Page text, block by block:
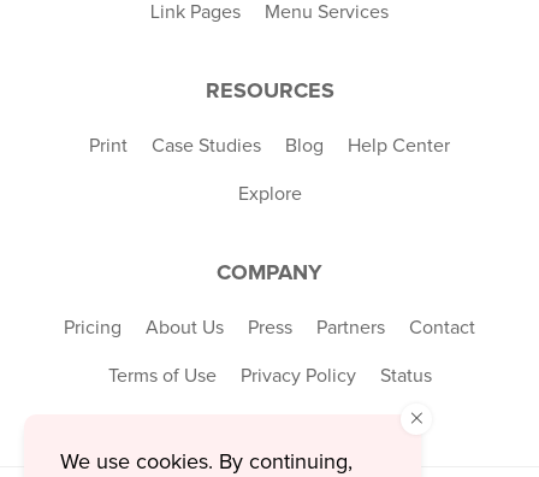
Link Pages Menu Services
RESOURCES
Print Case Studies Blog Help Center
Explore
COMPANY
Pricing About Us Press Partners Contact
Terms of Use Privacy Policy Status
×
We use cookies. By continuing,